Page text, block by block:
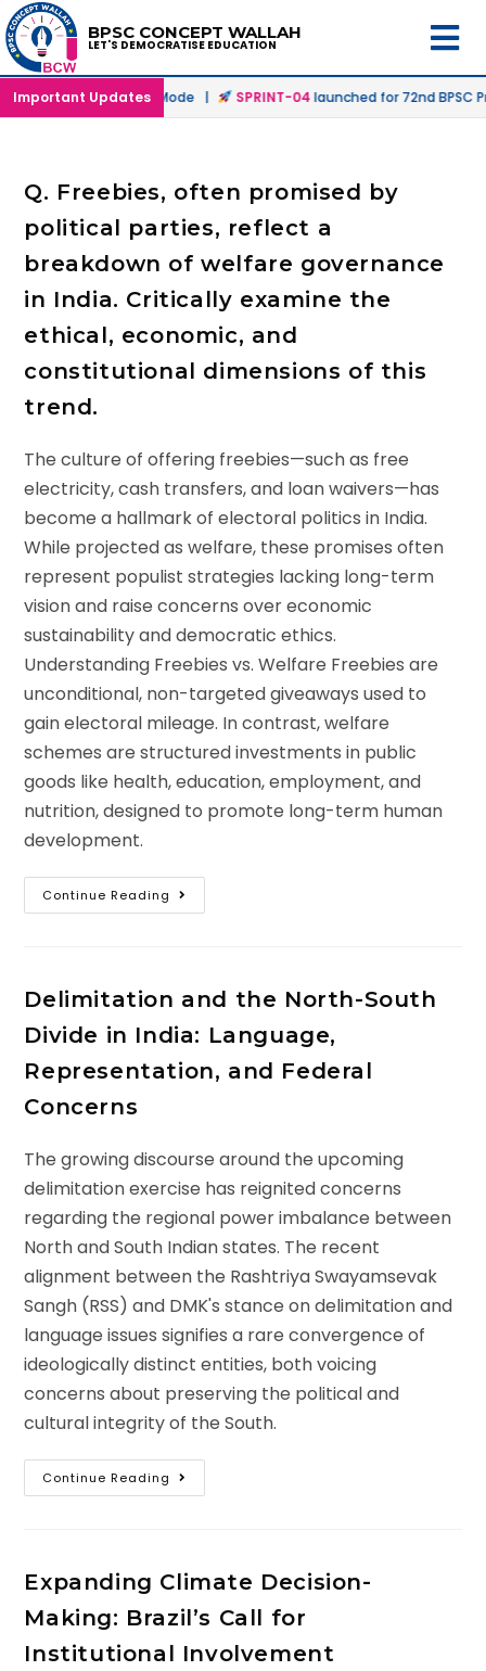
BPSC CONCEPT WALLAH
LET'S DEMOCRATISE EDUCATION
Important Updates
in Offline & Online Mode | SPRINT-04launched for 72nd BPSC
Q. Freebies, often promised by
political parties, reflect a
breakdown of welfare governance
in India. Critically examine the
ethical, economic, and
constitutional dimensions of this
trend.
The culture of offering freebies—such as free
electricity, cash transfers, and loan waivers—has
become a hallmark of electoral politics in India.
While projected as welfare, these promises often
represent populist strategies lacking long-term
vision and raise concerns over economic
sustainability and democratic ethics.
Understanding Freebies vs. Welfare Freebies are
unconditional, non-targeted giveaways used to
gain electoral mileage. In contrast, welfare
schemes are structured investments in public
goods like health, education, employment, and
nutrition, designed to promote long-term human
development.
Continue Reading
Delimitation and the North-South
Divide in India: Language,
Representation, and Federal
Concerns
The growing discourse around the upcoming
delimitation exercise has reignited concerns
regarding the regional power imbalance between
North and South Indian states. The recent
alignment between the Rashtriya Swayamsevak
Sangh (RSS) and DMK's stance on delimitation and
language issues signifies a rare convergence of
ideologically distinct entities, both voicing
concerns about preserving the political and
cultural integrity of the South.
Continue Reading
Expanding Climate Decision-
Making: Brazil’s Call for
Institutional Involvement